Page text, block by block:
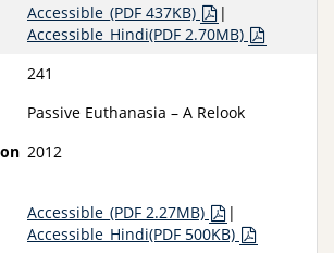
Accessible_(PDF 437KB)
|
Accessible_Hindi(PDF 2.70MB)
241
Passive Euthanasia – A Relook
2012
Accessible_(PDF 2.27MB)
|
Accessible_Hindi(PDF 500KB)